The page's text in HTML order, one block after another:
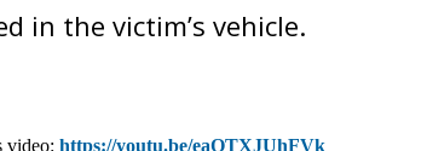
in the victim’s vehicle.
video:https://youtu.be/eaOTXJUhFVk